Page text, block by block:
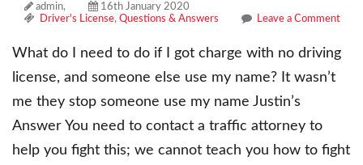
admin,
16th January 2020
Driver's License, Questions & Answers Leave a Comment
What do I need to do if I got charge with no driving
license, and someone else use my name? It wasn’t
me they stop someone use my name Justin’s
Answer You need to contact a traffic attorney to
help you fight this; we cannot teach you how to fight